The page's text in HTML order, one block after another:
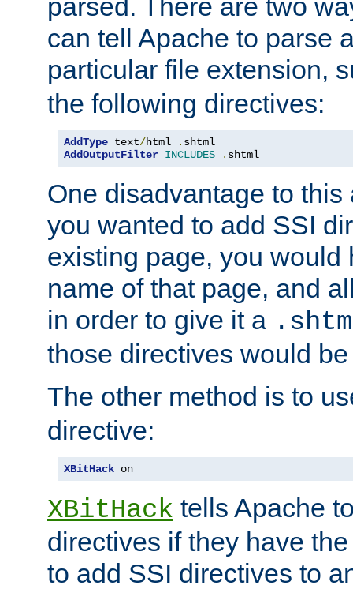
parsed. There are two
can tell Apache to parse
particular file extension,
the following directives:
AddType text/html .
AddOutputFilter INCLUDES . shtml
One disadvantage to
you wanted to add SSI
existing page, you would
name of that page, and
in order to give it a
those directives would
The other method is to
directive:
XBitHack on
XBitHack tells Apache
directives if they have
to add SSI directives to